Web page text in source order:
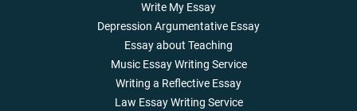
Write My Essay
Depression Argumentative Essay
Essay about Teaching
Music Essay Writing Service
Writing a Reflective Essay
Law Essay Writing Service